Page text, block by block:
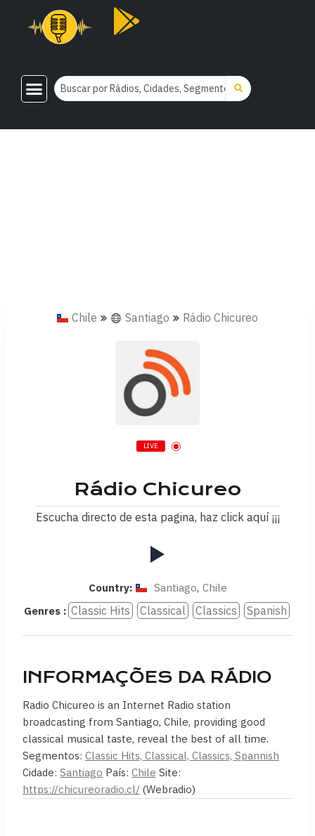
Chile Santiago Rádio Chicureo
LIVE
Rádio Chicureo
Escucha directo de esta pagina, haz click aquí ¡¡¡
Country: Santiago, Chile
Genres : Classic Hits Classical Classics Spanish
INFORMAÇÕES DA RÁDIO
Radio Chicureo is an Internet Radio station
broadcasting from Santiago, Chile, providing good
classical musical taste, reveal the best of all time.
Segmentos: Classic Hits, Classical, Classics, Spannish
Cidade: Santiago País: Chile Site:
https://chicureoradio.cl/ (Webradio)